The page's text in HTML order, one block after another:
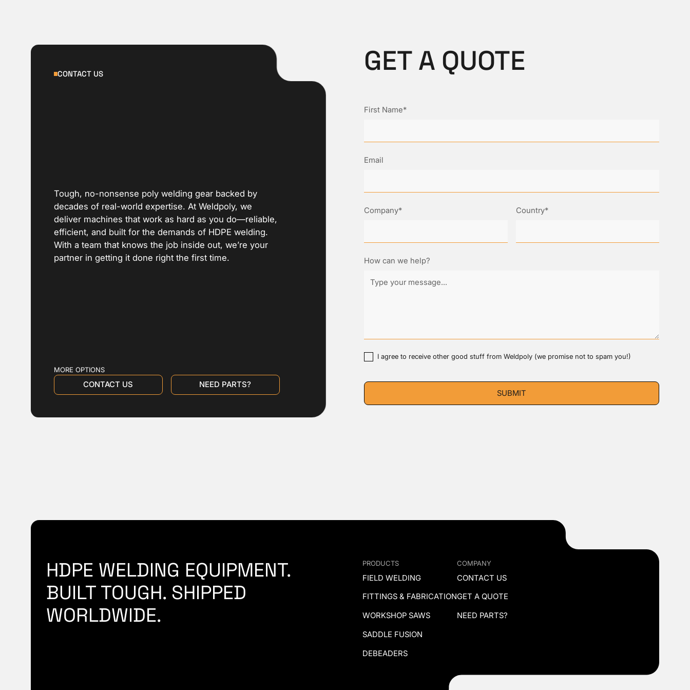
CONTACT US
Tough, no-nonsense poly welding gear backed by
decades of real-world expertise. At Weldpoly, we
deliver machines that work as hard as you do—reliable,
efficient, and built for the demands of HDPE welding.
With a team that knows the job inside out, we’re your
partner in getting it done right the first time.
MORE OPTIONS
CONTACT US NEED PARTS?
GET A QUOTE
First Name*
Email
Company* Country*
How can we help?
I agree to receive other good stuff from Weldpoly (we promise not to spam you!)
HDPE WELDING EQUIPMENT.
BUILT TOUGH. SHIPPED
WORLDWIDE.
PRODUCTS
FIELD WELDING
FITTINGS & FABRICATION
WORKSHOP SAWS
SADDLE FUSION
DEBEADERS
COMPANY
CONTACT US
GET A QUOTE
NEED PARTS?